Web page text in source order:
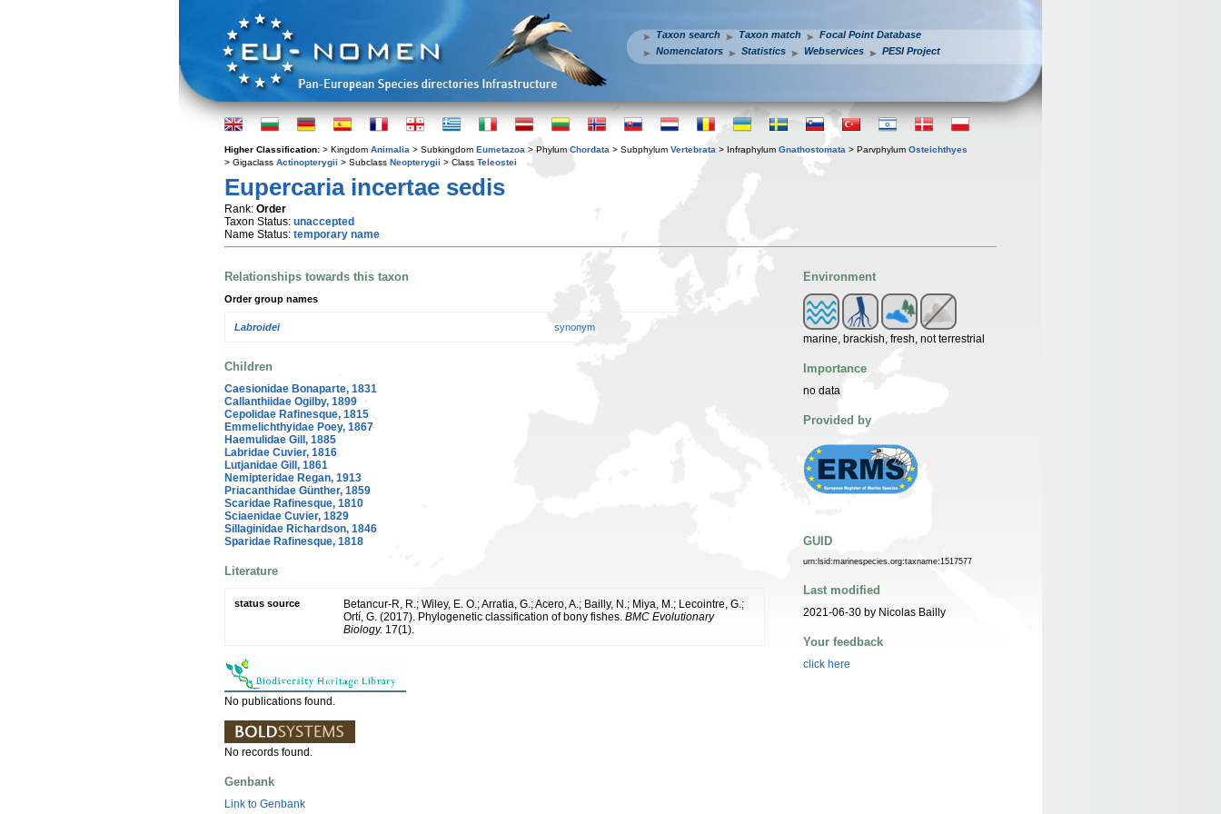
Taxon search Taxon match
Focal Point Database
Nomenclators
Statistics Webservices PESI Project
Higher Classification: > Kingdom Animalia > Subkingdom Eumetazoa > Phylum Chordata > Subphylum Vertebrata > Infraphylum Gnathostomata > Parvphylum Osteichthyes
> Gigaclass Actinopterygii > Subclass Neopterygii > Class Teleostei
Eupercaria incertae sedis
Rank: Order
Taxon Status: unaccepted
Name Status: temporary name
Relationships towards this taxon
Order group names
Labroidei synonym
Children
Caesionidae Bonaparte, 1831
Callanthiidae Ogilby, 1899
Cepolidae Rafinesque, 1815
Emmelichthyidae Poey, 1867
Haemulidae Gill, 1885
Labridae Cuvier, 1816
Lutjanidae Gill, 1861
Nemipteridae Regan, 1913
Priacanthidae Günther, 1859
Scaridae Rafinesque, 1810
Sciaenidae Cuvier, 1829
Sillaginidae Richardson, 1846
Sparidae Rafinesque, 1818
Literature
status source
Betancur-R, R.; Wiley, E. O.; Arratia, G.; Acero, A.; Bailly, N.; Miya, M.; Lecointre, G.;
Ortí, G. (2017). Phylogenetic classification of bony fishes. BMC Evolutionary
Biology. 17(1).
No publications found.
No records found.
Genbank
Link to Genbank
Environment
marine, brackish, fresh, not terrestrial
Importance
no data
Provided by
GUID
urn:lsid:marinespecies.org:taxname:1517577
Last modified
2021-06-30 by Nicolas Bailly
Your feedback
click here